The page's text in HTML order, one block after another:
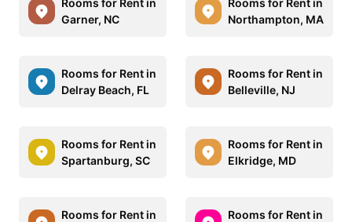
Garner, NC
Northampton, MA
Rooms for Rent in
Delray Beach, FL
Rooms for Rent in
Belleville, NJ
Rooms for Rent in
Spartanburg, SC
Rooms for Rent in
Elkridge, MD
Rooms for Rent in
Rooms for Rent in